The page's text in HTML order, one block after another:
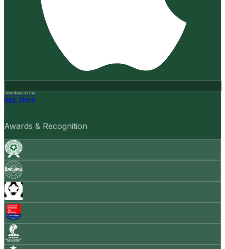
Download on the
App Store
Awards & Recognition